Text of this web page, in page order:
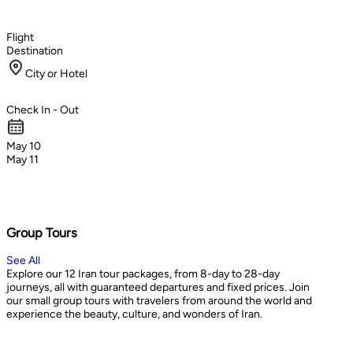
Flight
Destination
City or Hotel
Check In - Out
May 10
May 11
Group Tours
See All
Explore our 12 Iran tour packages, from 8-day to 28-day
journeys, all with guaranteed departures and fixed prices. Join
our small group tours with travelers from around the world and
experience the beauty, culture, and wonders of Iran.